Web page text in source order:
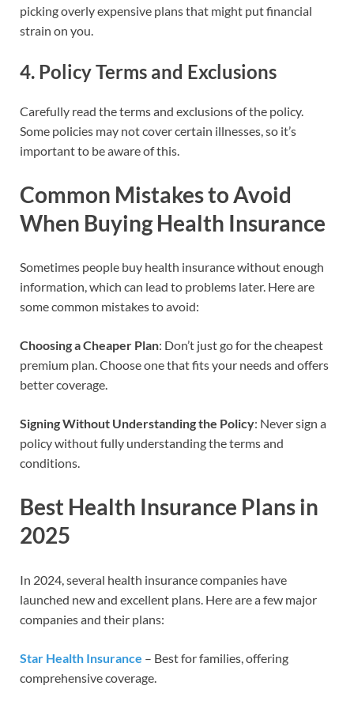
picking overly expensive plans that might put financial
strain on you.
4. Policy Terms and Exclusions
Carefully read the terms and exclusions of the policy.
Some policies may not cover certain illnesses, so it’s
important to be aware of this.
Common Mistakes to Avoid
When Buying Health Insurance
Sometimes people buy health insurance without enough
information, which can lead to problems later. Here are
some common mistakes to avoid:
Choosing a Cheaper Plan: Don’t just go for the cheapest
premium plan. Choose one that fits your needs and offers
better coverage.
Signing Without Understanding the Policy: Never sign a
policy without fully understanding the terms and
conditions.
Best Health Insurance Plans in
2025
In 2024, several health insurance companies have
launched new and excellent plans. Here are a few major
companies and their plans:
Star Health Insurance – Best for families, offering
comprehensive coverage.